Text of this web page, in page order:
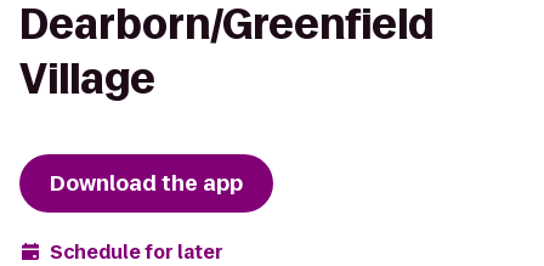
Dearborn/Greenfield
Village
Download the app
Schedule for later